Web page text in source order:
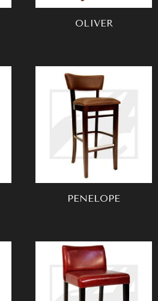
OLIVER
PENELOPE